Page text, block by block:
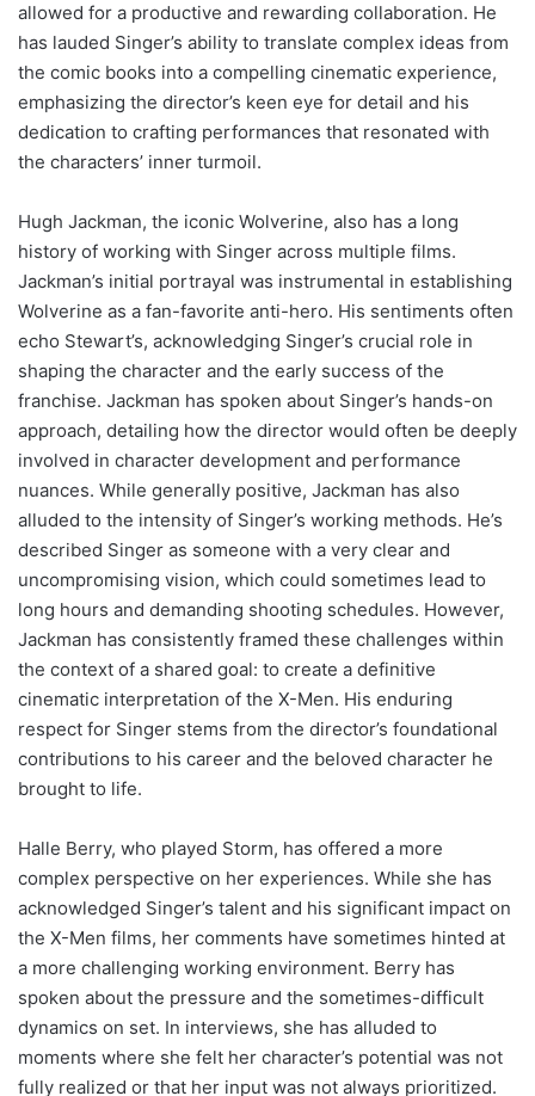
allowed for a productive and rewarding collaboration. He
has lauded Singer’s ability to translate complex ideas from
the comic books into a compelling cinematic experience,
emphasizing the director’s keen eye for detail and his
dedication to crafting performances that resonated with
the characters’ inner turmoil.
Hugh Jackman, the iconic Wolverine, also has a long
history of working with Singer across multiple films.
Jackman’s initial portrayal was instrumental in establishing
Wolverine as a fan-favorite anti-hero. His sentiments often
echo Stewart’s, acknowledging Singer’s crucial role in
shaping the character and the early success of the
franchise. Jackman has spoken about Singer’s hands-on
approach, detailing how the director would often be deeply
involved in character development and performance
nuances. While generally positive, Jackman has also
alluded to the intensity of Singer’s working methods. He’s
described Singer as someone with a very clear and
uncompromising vision, which could sometimes lead to
long hours and demanding shooting schedules. However,
Jackman has consistently framed these challenges within
the context of a shared goal: to create a definitive
cinematic interpretation of the X-Men. His enduring
respect for Singer stems from the director’s foundational
contributions to his career and the beloved character he
brought to life.
Halle Berry, who played Storm, has offered a more
complex perspective on her experiences. While she has
acknowledged Singer’s talent and his significant impact on
the X-Men films, her comments have sometimes hinted at
a more challenging working environment. Berry has
spoken about the pressure and the sometimes-difficult
dynamics on set. In interviews, she has alluded to
moments where she felt her character’s potential was not
fully realized or that her input was not always prioritized.